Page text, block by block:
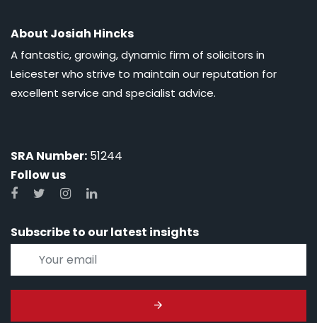
About Josiah Hincks
A fantastic, growing, dynamic firm of solicitors in
Leicester who strive to maintain our reputation for
excellent service and specialist advice.
SRA Number: 51244
Follow us
Subscribe to our latest insights